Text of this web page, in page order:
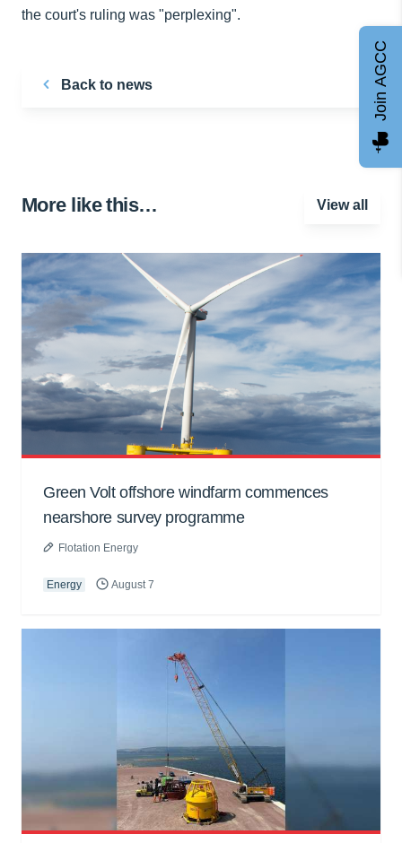
the court's ruling was "perplexing".
Back to news
More like this… View all
Green Volt offshore windfarm commences
nearshore survey programme
Flotation Energy
Energy August 7
Join AGCC